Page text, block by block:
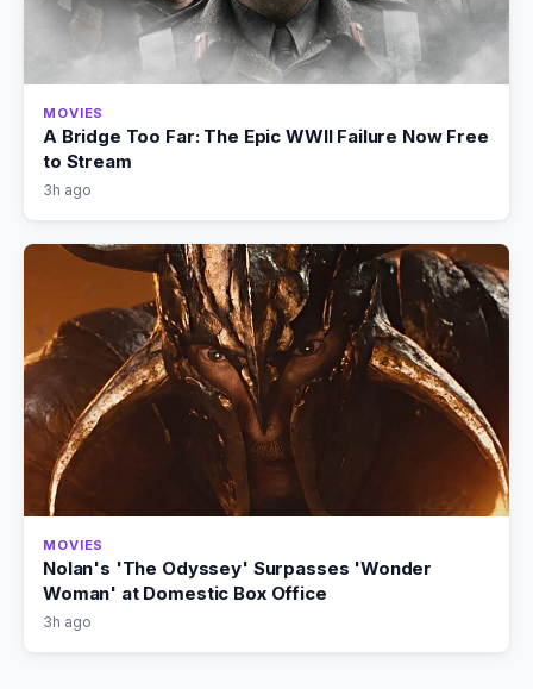
MOVIES
A Bridge Too Far: The Epic WWII Failure Now Free
to Stream
3h ago
MOVIES
Nolan's 'The Odyssey' Surpasses 'Wonder
Woman' at Domestic Box Office
3h ago